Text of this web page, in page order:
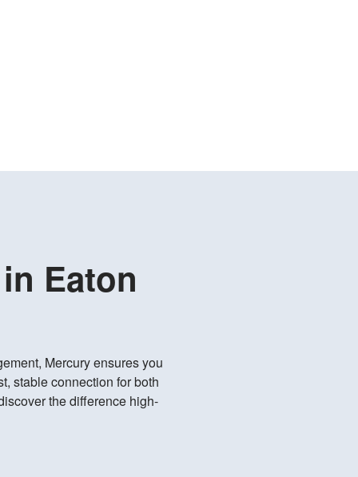
Eaton
Mercury ensures you
stable connection for both
the difference high-